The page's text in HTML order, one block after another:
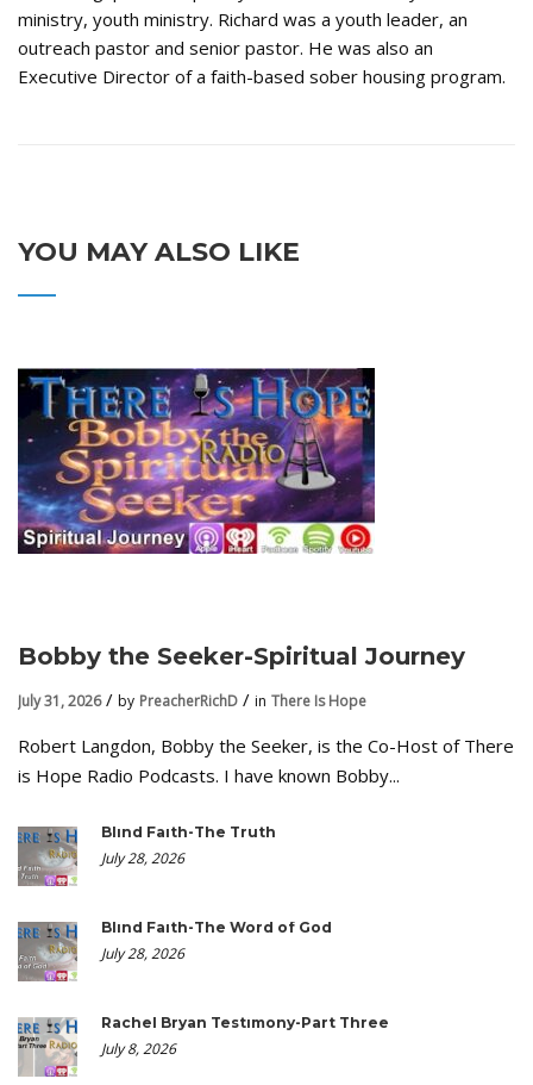
ministry, youth ministry. Richard was a youth leader, an
outreach pastor and senior pastor. He was also an
Executive Director of a faith-based sober housing program.
YOU MAY ALSO LIKE
Bobby the Seeker-Spiritual Journey
July 31, 2026 by PreacherRichD in There Is Hope
Robert Langdon, Bobby the Seeker, is the Co-Host of There
is Hope Radio Podcasts. I have known Bobby...
Blind Faith-The Truth
July 28, 2026
Blind Faith-The Word of God
July 28, 2026
Rachel Bryan Testimony-Part Three
July 8, 2026